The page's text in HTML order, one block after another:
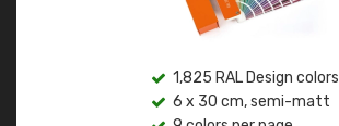
1,825 RAL Design colors
6 x 30 cm, semi-matt